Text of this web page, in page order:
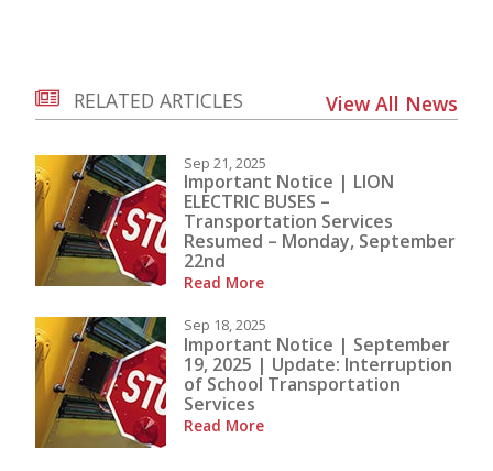
RELATED ARTICLES View All News
Sep 21, 2025
Important Notice | LION
ELECTRIC BUSES –
Transportation Services
Resumed – Monday, September
22nd
Read More
Sep 18, 2025
Important Notice | September
19, 2025 | Update: Interruption
of School Transportation
Services
Read More